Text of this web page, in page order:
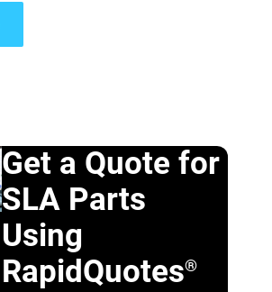
Get a Quote for
SLA Parts
Using
RapidQuotes®